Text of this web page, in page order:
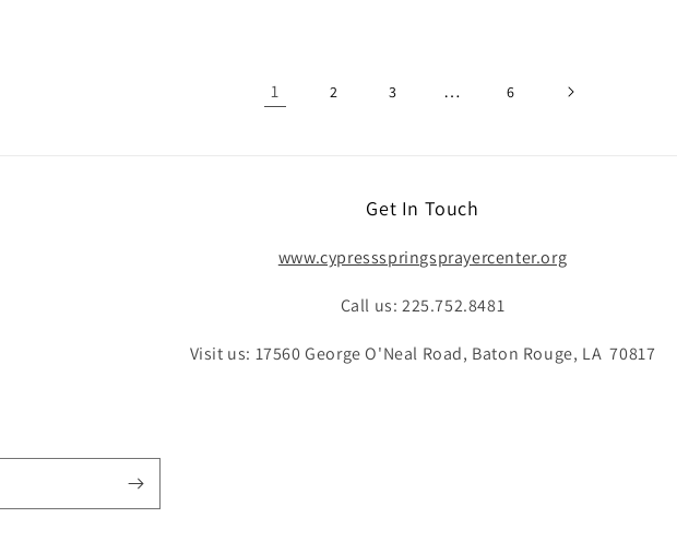
1 2 3 … 6
Get In Touch
www.cypressspringsprayercenter.org
Call us: 225.752.8481
Visit us: 17560 George O'Neal Road, Baton Rouge, LA 70817